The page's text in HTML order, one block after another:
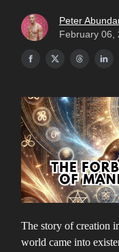
Peter
February 06,
The story of creation
world came into